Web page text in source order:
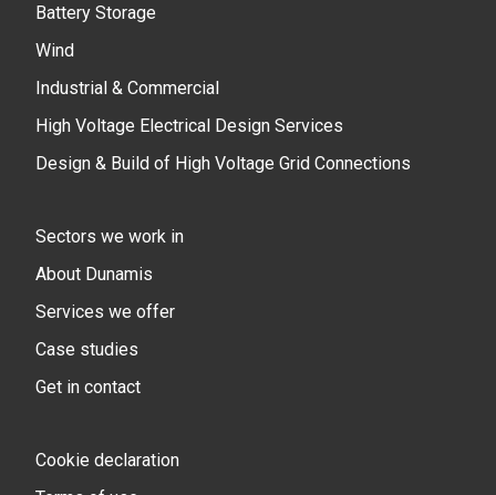
Battery Storage
Wind
Industrial & Commercial
High Voltage Electrical Design Services
Design & Build of High Voltage Grid Connections
Sectors we work in
About Dunamis
Services we offer
Case studies
Get in contact
Cookie declaration